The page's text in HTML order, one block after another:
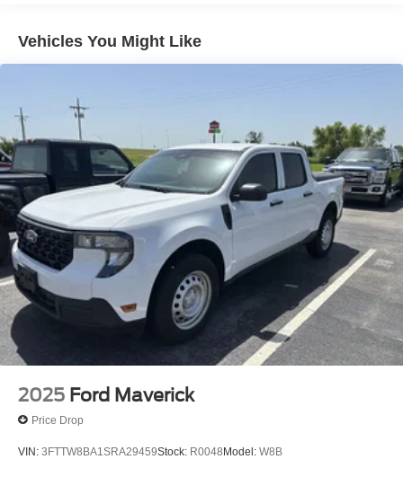
Trailer Wiring Harness
1725# Maximum Payload
HD Gas-Pressurized Shock Absorbers
Front Anti-Roll Bar
Off-Road Suspension
Electric Power-Assist Steering
36 Gal. Fuel Tank
Dual Stainless Steel Exhaust w/Black Tailpipe Finisher
Auto Locking Hubs
Double Wishbone Front Suspension w/Coil Springs
Solid Axle Rear Suspension w/Leaf Springs
4-Wheel Disc Brakes w/4-Wheel ABS, Front And Rear
Vented Discs, Brake Assist, Hill Descent Control, Hill
Hold Control and Electric Parking Brake
Upfitter Switches
Vehicles You Might Like
2025 Ford Maverick
Price Drop
VIN: 3FTTW8BA1SRA29459Stock: R0048Model: W8B